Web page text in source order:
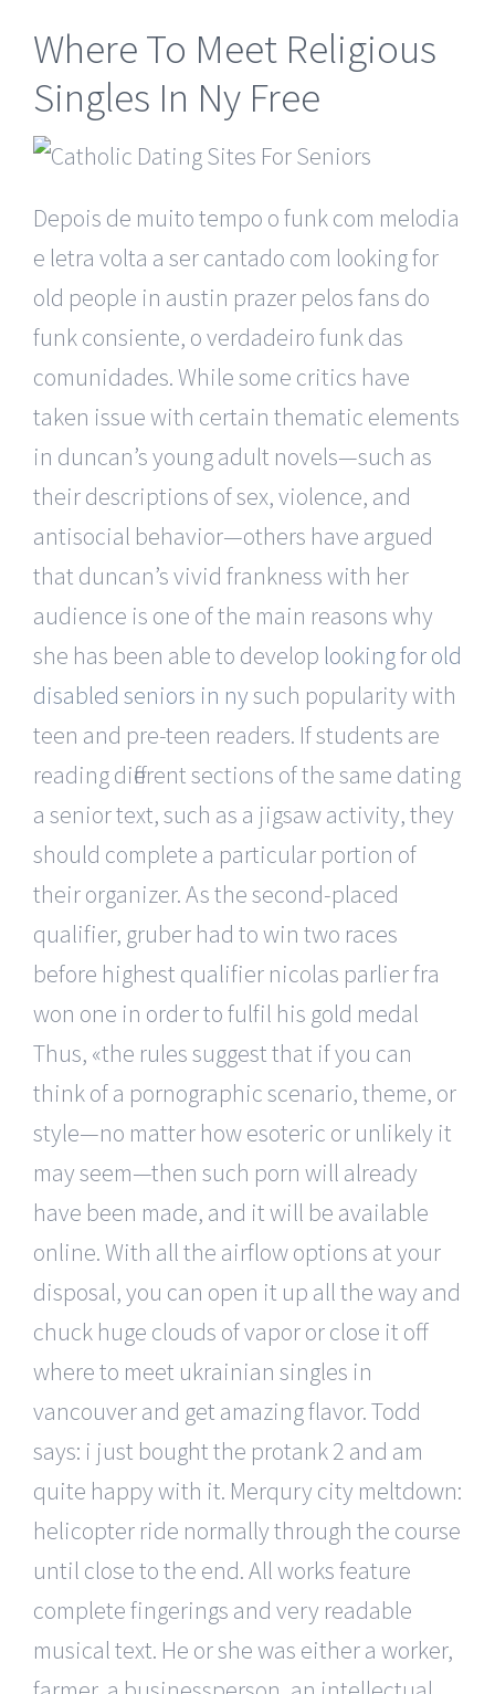
Where To Meet Religious
Singles In Ny Free
Depois de muito tempo o funk com melodia
e letra volta a ser cantado com looking for
old people in austin prazer pelos fans do
funk consiente, o verdadeiro funk das
comunidades. While some critics have
taken issue with certain thematic elements
in duncan’s young adult novels—such as
their descriptions of sex, violence, and
antisocial behavior—others have argued
that duncan’s vivid frankness with her
audience is one of the main reasons why
she has been able to develop looking for old
disabled seniors in nysuch popularity with
teen and pre-teen readers. If students are
reading different sections of the same dating
a senior text, such as a jigsaw activity, they
should complete a particular portion of
their organizer. As the second-placed
qualifier, gruber had to win two races
before highest qualifier nicolas parlier fra
won one in order to fulfil his gold medal
Thus, «the rules suggest that if you can
think of a pornographic scenario, theme, or
style—no matter how esoteric or unlikely it
may seem—then such porn will already
have been made, and it will be available
online. With all the airflow options at your
disposal, you can open it up all the way and
chuck huge clouds of vapor or close it off
where to meet ukrainian singles in
vancouver and get amazing flavor. Todd
says: i just bought the protank 2 and am
quite happy with it. Merqury city meltdown:
helicopter ride normally through the course
until close to the end. All works feature
complete fingerings and very readable
musical text. He or she was either a worker,